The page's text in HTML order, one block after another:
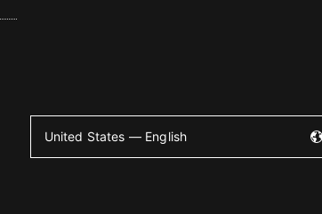
United States — English